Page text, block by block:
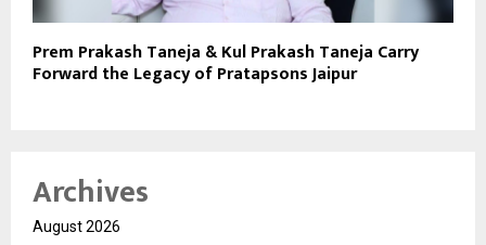
Prem Prakash Taneja & Kul Prakash Taneja Carry
Forward the Legacy of Pratapsons Jaipur
Archives
August 2026